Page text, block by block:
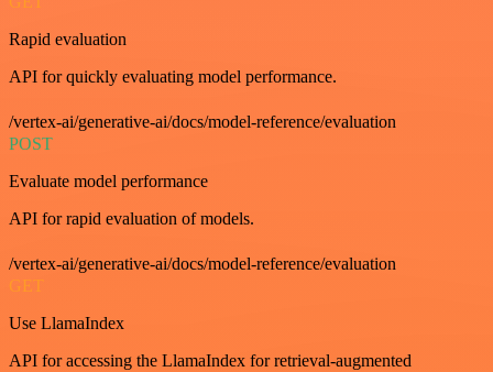
Rapid evaluation
API for quickly evaluating model performance.
/vertex-ai/generative-ai/docs/model-reference/evaluation
POST
Evaluate model performance
API for rapid evaluation of models.
/vertex-ai/generative-ai/docs/model-reference/evaluation
GET
Use LlamaIndex
API for accessing the LlamaIndex for retrieval-augmented